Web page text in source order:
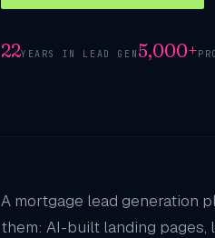
22YEARS IN LEAD GEN 5,000+
A mortgage lead generation
them: AI-built landing pages,